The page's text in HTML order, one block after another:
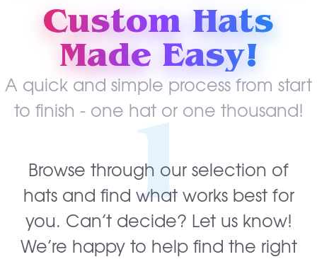
Custom Hats
Made Easy!
A quick and simple process from start
to finish - one hat or one thousand!
1
Browse through our selection of
hats and find what works best for
you. Can’t decide? Let us know!
We’re happy to help find the right